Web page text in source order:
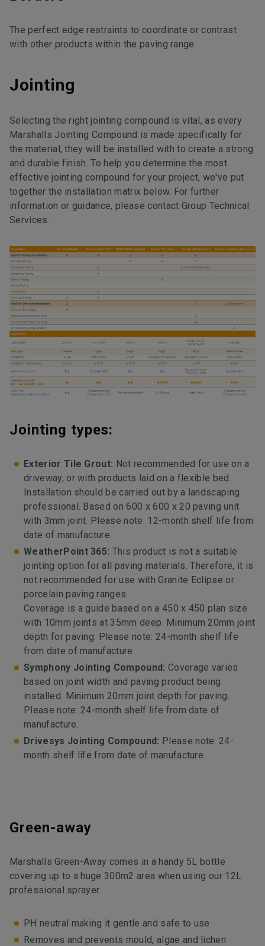
The perfect edge restraints to coordinate or contrast
with other products within the paving range
Jointing
Selecting the right jointing compound is vital, as every
Marshalls Jointing Compound is made specifically for
the material, they will be installed with to create a strong
and durable finish. To help you determine the most
effective jointing compound for your project, we've put
together the installation matrix below. For further
information or guidance, please contact Group Technical
Services.
Jointing types:
Exterior Tile Grout: Not recommended for use on a
driveway, or with products laid on a flexible bed.
Installation should be carried out by a landscaping
professional. Based on 600 x 600 x 20 paving unit
with 3mm joint. Please note: 12-month shelf life from
date of manufacture.
WeatherPoint 365: This product is not a suitable
jointing option for all paving materials. Therefore, it is
not recommended for use with Granite Eclipse or
porcelain paving ranges.
Coverage is a guide based on a 450 x 450 plan size
with 10mm joints at 35mm deep. Minimum 20mm joint
depth for paving. Please note: 24-month shelf life
from date of manufacture.
Symphony Jointing Compound: Coverage varies
based on joint width and paving product being
installed. Minimum 20mm joint depth for paving.
Please note: 24-month shelf life from date of
manufacture.
Drivesys Jointing Compound: Please note: 24-
month shelf life from date of manufacture.
Green-away
Marshalls Green-Away comes in a handy 5L bottle
covering up to a huge 300m2 area when using our 12L
professional sprayer.
PH neutral making it gentle and safe to use
Removes and prevents mould, algae and lichen